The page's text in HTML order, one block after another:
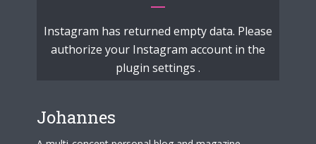
Instagram has returned empty data. Please
authorize your Instagram account in the
plugin settings .
Johannes